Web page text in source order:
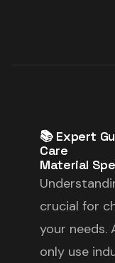
📚 Expert
Care
Material
crucial for
your needs.
only use